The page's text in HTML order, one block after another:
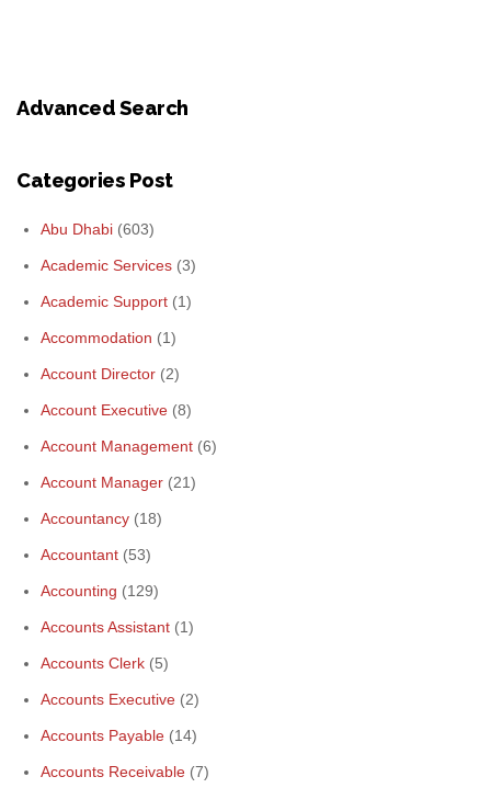
Advanced Search
Categories Post
Abu Dhabi (603)
Academic Services (3)
Academic Support (1)
Accommodation (1)
Account Director (2)
Account Executive (8)
Account Management (6)
Account Manager (21)
Accountancy (18)
Accountant (53)
Accounting (129)
Accounts Assistant (1)
Accounts Clerk (5)
Accounts Executive (2)
Accounts Payable (14)
Accounts Receivable (7)